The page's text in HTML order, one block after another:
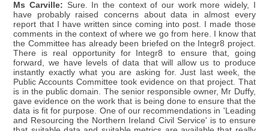
Ms Carville: Sure. In the context of our work more widely, I
have probably raised concerns about data in almost every
report that I have written since coming into post. I made those
comments in the context of where we go from here. I know that
the Committee has already been briefed on the Integr8 project.
There is real opportunity for Integr8 to ensure that, going
forward, we have levels of data that will allow us to produce
instantly exactly what you are asking for. Just last week, the
Public Accounts Committee took evidence on that project. That
is in the public domain. The senior responsible owner, Mr Duffy,
gave evidence on the work that is being done to ensure that the
data is fit for purpose. One of our recommendations in 'Leading
and Resourcing the Northern Ireland Civil Service' is to ensure